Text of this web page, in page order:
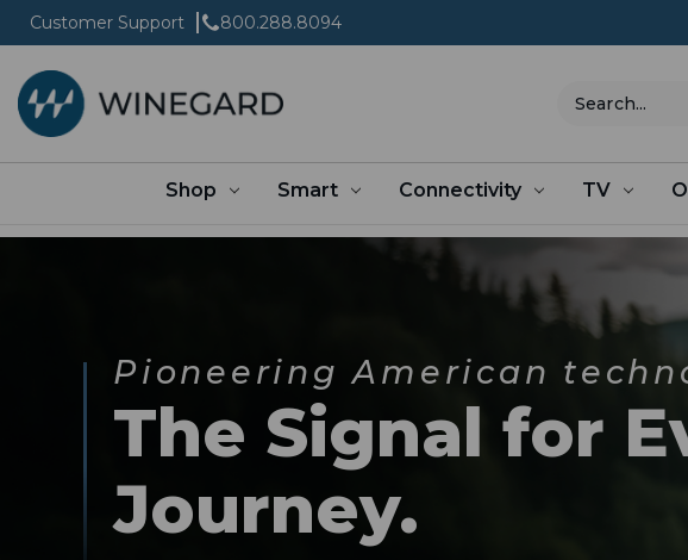
Customer Support 800.288.8094
Search
Shop Smart Connectivity TV
Pioneering American
The Signal for
Journey.